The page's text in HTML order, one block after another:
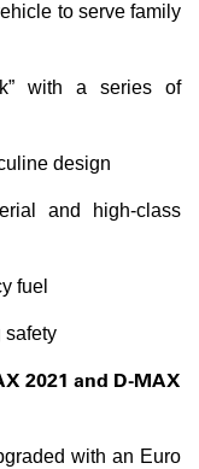
to serve family
with a series of
design
and high-class
fuel
safety
2021 and D-MAX
with an Euro